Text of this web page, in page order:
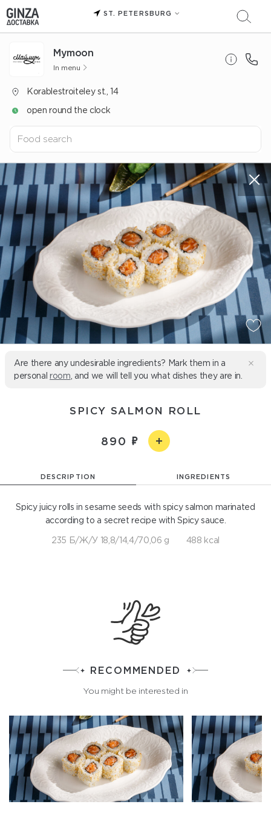
ST. PETERSBURG
Mуmoon
In menu
Korablestroiteley st., 14
open round the clock
Are there any undesirable ingredients? Mark them in a
personal room , and we will tell you what dishes they are in.
SPICY SALMON ROLL
890
DESCRIPTION INGREDIENTS
Spicy juicy rolls in sesame seeds with spicy salmon marinated
according to a secret recipe with Spicy sauce.
235 Б/Ж/У 18,8/14,4/70,06 g 488 kcal
RECOMMENDED
You might be interested in